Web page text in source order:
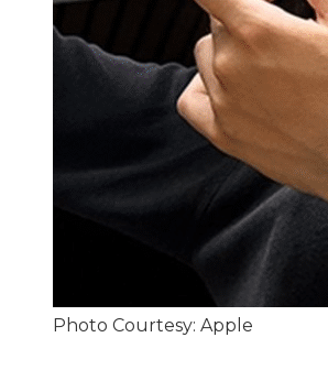
Photo Courtesy: Apple